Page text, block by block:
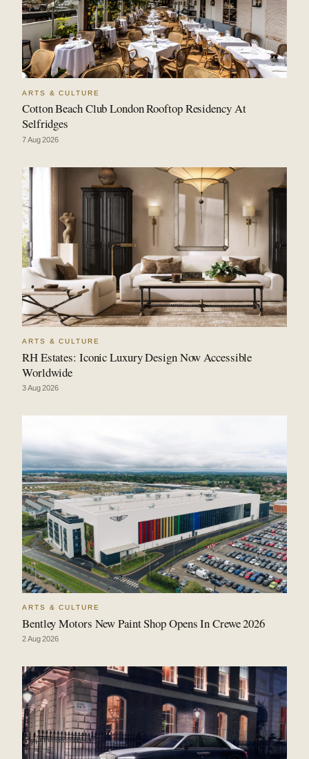
ARTS & CULTURE
Cotton Beach Club London Rooftop Residency At
Selfridges
7 Aug 2026
ARTS & CULTURE
RH Estates: Iconic Luxury Design Now Accessible
Worldwide
3 Aug 2026
ARTS & CULTURE
Bentley Motors New Paint Shop Opens In Crewe 2026
2 Aug 2026